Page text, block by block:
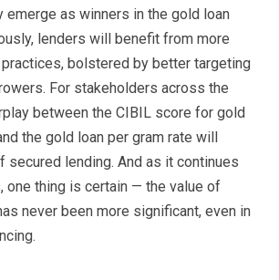
as winners in the gold loan
lenders will benefit from more
bolstered by better targeting
For stakeholders across the
between the CIBIL score for gold
the gold loan per gram rate will
secured lending. And as it continues
one thing is certain — the value of
never been more significant, even in